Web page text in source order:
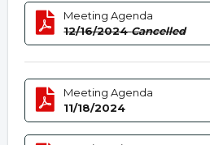
Meeting Agenda
12/16/2024Cancelled
Meeting Agenda
11/18/2024